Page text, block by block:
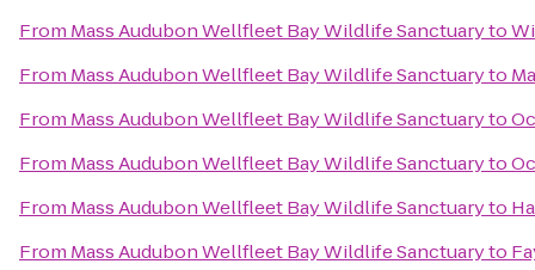
From Mass Audubon Wellfleet Bay Wildlife Sanctuaryto
From Mass Audubon Wellfleet Bay Wildlife Sanctuaryto
From Mass Audubon Wellfleet Bay Wildlife Sanctuaryto
From Mass Audubon Wellfleet Bay Wildlife Sanctuaryto
From Mass Audubon Wellfleet Bay Wildlife Sanctuaryto
From Mass Audubon Wellfleet Bay Wildlife Sanctuaryto